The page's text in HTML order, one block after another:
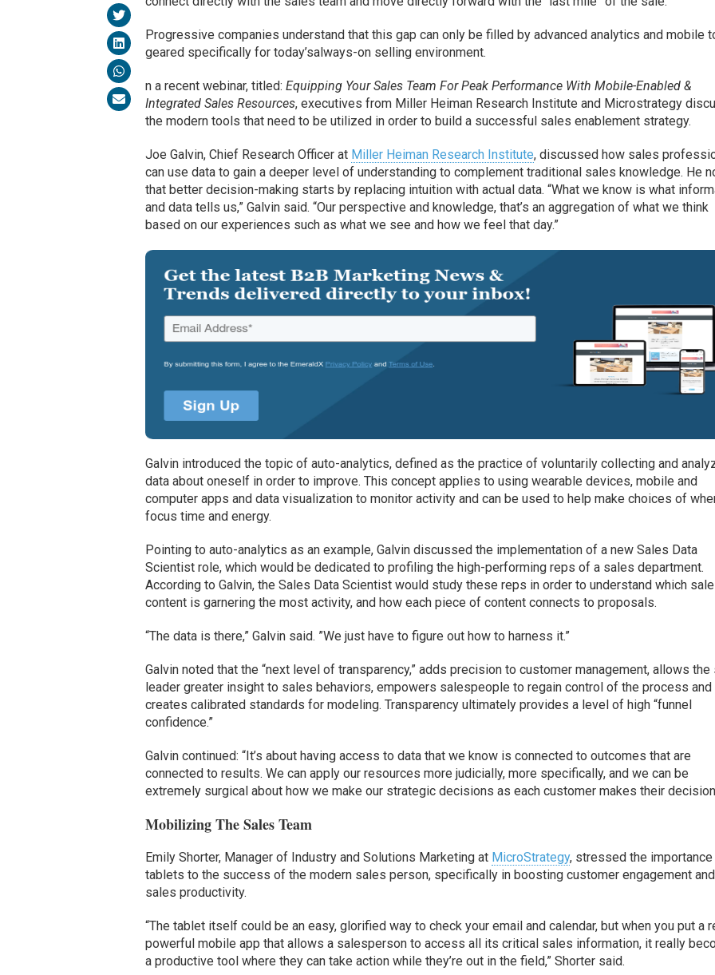
Progressive companies understand that this gap can only be filled by advanced analytics and mobile
geared specifically for today’salways-on selling environment.
n a recent webinar, titled:Equipping Your Sales Team For Peak Performance With Mobile-Enabled &
Integrated Sales Resources, executives from Miller Heiman Research Institute and Microstrategy
the modern tools that need to be utilized in order to build a successful sales enablement strategy.
Joe Galvin, Chief Research Officer at Miller Heiman Research Institute, discussed how sales
can use data to gain a deeper level of understanding to complement traditional sales knowledge. He
that better decision-making starts by replacing intuition with actual data. “What we know is what
and data tells us,” Galvin said. “Our perspective and knowledge, that’s an aggregation of what we think
based on our experiences such as what we see and how we feel that day.”
Galvin introduced the topic of auto-analytics, defined as the practice of voluntarily collecting and
data about oneself in order to improve. This concept applies to using wearable devices, mobile and
computer apps and data visualization to monitor activity and can be used to help make choices of
focus time and energy.
Pointing to auto-analytics as an example, Galvin discussed the implementation of a new Sales Data
Scientist role, which would be dedicated to profiling the high-performing reps of a sales department.
According to Galvin, the Sales Data Scientist would study these reps in order to understand which
content is garnering the most activity, and how each piece of content connects to proposals.
“The data is there,” Galvin said. ”We just have to figure out how to harness it.”
Galvin noted that the “next level of transparency,” adds precision to customer management, allows the
leader greater insight to sales behaviors, empowers salespeople to regain control of the process and
creates calibrated standards for modeling. Transparency ultimately provides a level of high “funnel
confidence.”
Galvin continued: “It’s about having access to data that we know is connected to outcomes that are
connected to results. We can apply our resources more judicially, more specifically, and we can be
extremely surgical about how we make our strategic decisions as each customer makes their
Mobilizing The Sales Team
Emily Shorter, Manager of Industry and Solutions Marketing at MicroStrategy, stressed the
tablets to the success of the modern sales person, specifically in boosting customer engagement and
sales productivity.
“The tablet itself could be an easy, glorified way to check your email and calendar, but when you put a
powerful mobile app that allows a salesperson to access all its critical sales information, it really
a productive tool where they can take action while they’re out in the field,” Shorter said.